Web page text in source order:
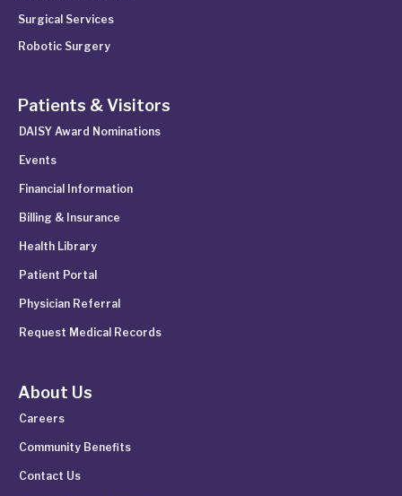
Surgical Services
Robotic Surgery
Patients & Visitors
DAISY Award Nominations
Events
Financial Information
Billing & Insurance
Health Library
Patient Portal
Physician Referral
Request Medical Records
About Us
Careers
Community Benefits
Contact Us